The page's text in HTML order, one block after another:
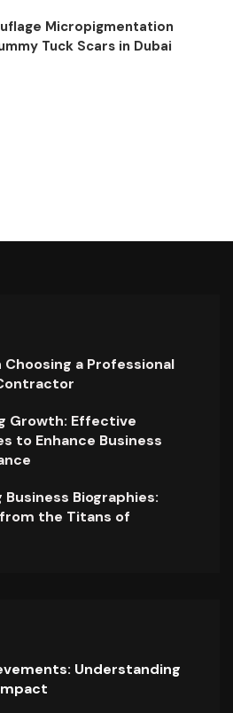
Micropigmentation
Tuck Scars in Dubai
Choosing a Professional
Growth: Effective
to Enhance Business
Business Biographies:
the Titans of
Understanding